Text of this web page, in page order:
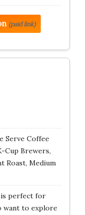
(paid link)
Serve Coffee
Cup Brewers,
Roast, Medium
perfect for
want to explore